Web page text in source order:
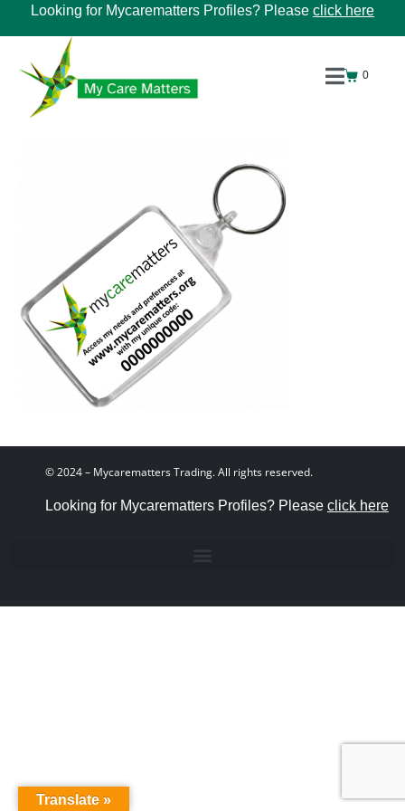
Looking for Mycarematters Profiles? Please click here
0
© 2024 – Mycarematters Trading. All rights reserved.
Looking for Mycarematters Profiles? Please click here
Translate »